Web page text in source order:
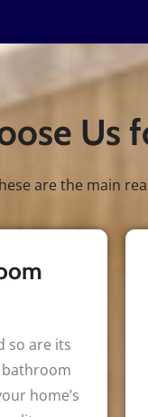
Us
are the main
so are its
bathroom
home’s